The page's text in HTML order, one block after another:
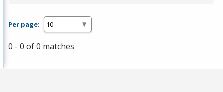
Per page:
0 - 0 of 0 matches